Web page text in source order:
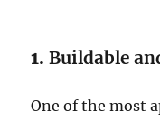
1.Buildable
One of the most